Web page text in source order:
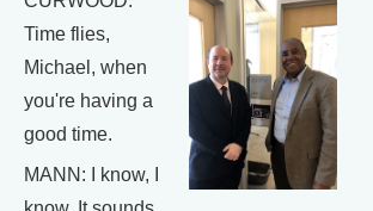
Time flies,
Michael, when
you're having a
good time.
MANN: I know, I